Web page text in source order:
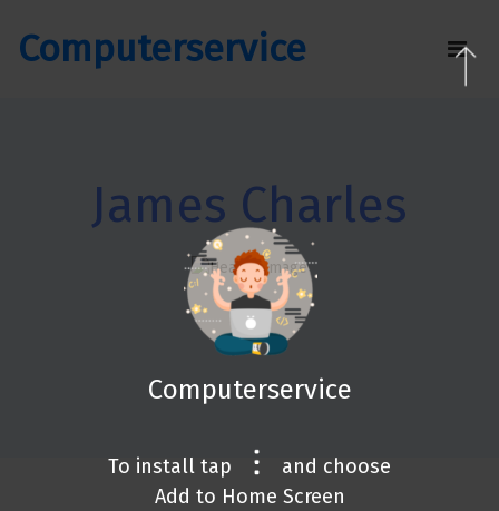
Computerservice
James Charles
Computerservice
To install tap
and choose
Add to Home Screen